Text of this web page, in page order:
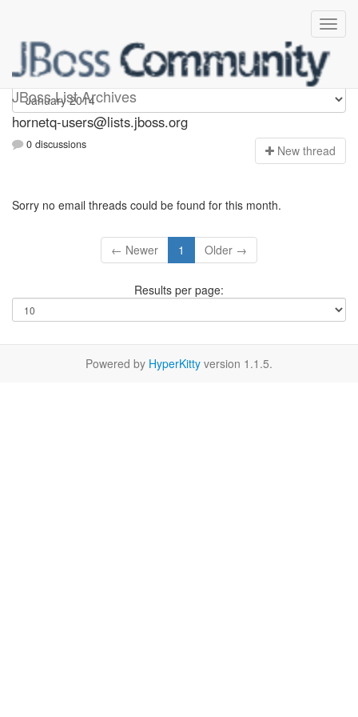
JBoss List Archives
hornetq-users
hornetq-users@lists.jboss.org
0 discussions New thread
Sorry no email threads could be found for this month.
← Newer 1 Older →
Results per page:
Powered by HyperKitty version 1.1.5.